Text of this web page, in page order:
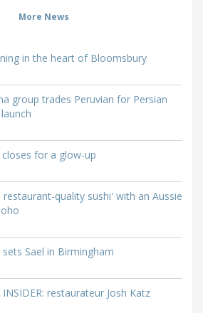
More News
in the heart of Bloomsbury
group trades Peruvian for Persian
for a glow-up
restaurant-quality sushi' with an Aussie
sets Sael in Birmingham
INSIDER: restaurateur Josh Katz